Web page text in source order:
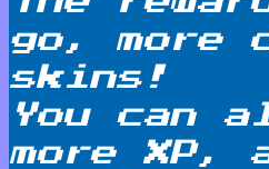
go, more
skins!
You can
more XP,